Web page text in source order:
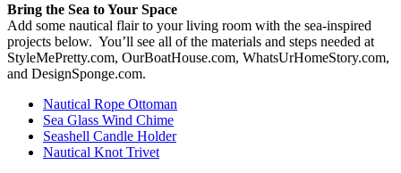
Bring the Sea to Your Space
Add some nautical flair to your living room with the sea-inspired
projects below. You’ll see all of the materials and steps needed at
StyleMePretty.com, OurBoatHouse.com, WhatsUrHomeStory.com,
and DesignSponge.com.
Nautical Rope Ottoman
Sea Glass Wind Chime
Seashell Candle Holder
Nautical Knot Trivet